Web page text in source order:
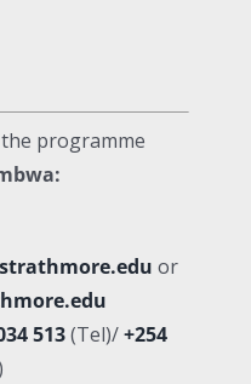
programme
or
513(Tel)/ +254